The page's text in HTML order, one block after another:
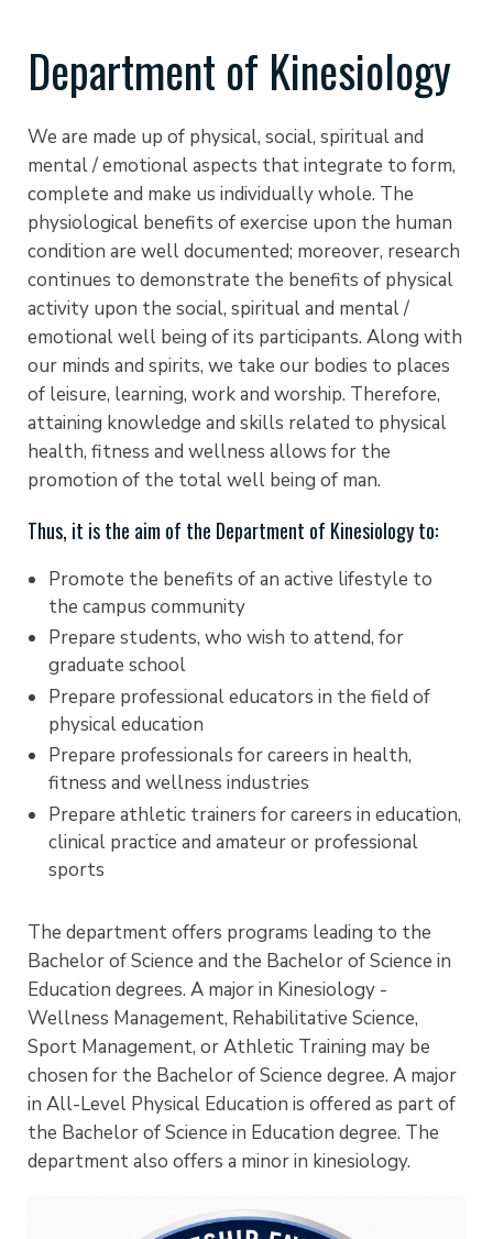
Department of Kinesiology
We are made up of physical, social, spiritual and
mental / emotional aspects that integrate to form,
complete and make us individually whole. The
physiological benefits of exercise upon the human
condition are well documented; moreover, research
continues to demonstrate the benefits of physical
activity upon the social, spiritual and mental /
emotional well being of its participants. Along with
our minds and spirits, we take our bodies to places
of leisure, learning, work and worship. Therefore,
attaining knowledge and skills related to physical
health, fitness and wellness allows for the
promotion of the total well being of man.
Thus, it is the aim of the Department of Kinesiology to:
Promote the benefits of an active lifestyle to
the campus community
Prepare students, who wish to attend, for
graduate school
Prepare professional educators in the field of
physical education
Prepare professionals for careers in health,
fitness and wellness industries
Prepare athletic trainers for careers in education,
clinical practice and amateur or professional
sports
The department offers programs leading to the
Bachelor of Science and the Bachelor of Science in
Education degrees. A major in Kinesiology -
Wellness Management, Rehabilitative Science,
Sport Management, or Athletic Training may be
chosen for the Bachelor of Science degree. A major
in All-Level Physical Education is offered as part of
the Bachelor of Science in Education degree. The
department also offers a minor in kinesiology.